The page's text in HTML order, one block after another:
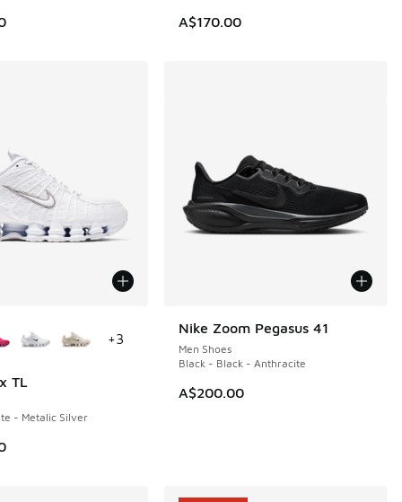
A$170.00
TL
- Metalic Silver
+3
Nike Zoom Pegasus 41
Men Shoes
Black - Black - Anthracite
A$200.00